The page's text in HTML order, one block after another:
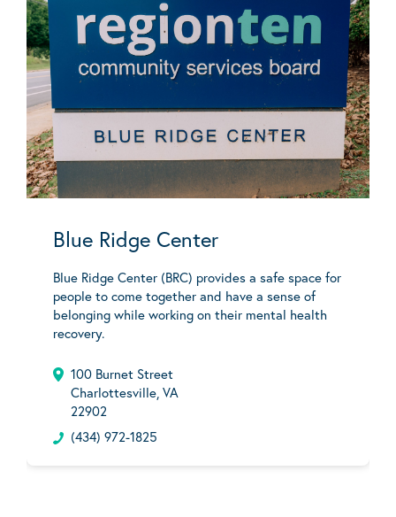
Blue Ridge Center
Blue Ridge Center (BRC) provides a safe space for
people to come together and have a sense of
belonging while working on their mental health
recovery.
100 Burnet Street
Charlottesville, VA
22902
(434) 972-1825